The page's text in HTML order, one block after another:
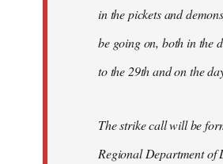
in the pickets and
be going on, both in the
to the 29th and on the
The strike call will be
Regional Department of